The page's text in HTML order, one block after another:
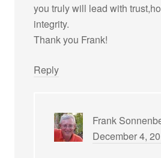
you truly will lead with
integrity.
Thank you Frank!
Reply
Frank
December 4,